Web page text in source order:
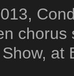
chorus